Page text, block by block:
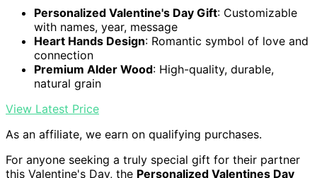
Personalized Valentine's Day Gift: Customizable
with names, year, message
Heart Hands Design: Romantic symbol of love and
connection
Premium Alder Wood: High-quality, durable,
natural grain
View Latest Price
As an affiliate, we earn on qualifying purchases.
For anyone seeking a truly special gift for their partner
this Valentine's Day, the Personalized Valentines Day